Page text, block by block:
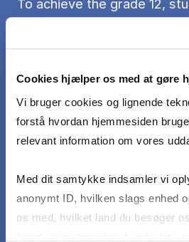
Cookies hjælper os med at gøre
Vi bruger cookies og lignende
forstå hvordan hjemmesiden
relevant information om vores
Med dit samtykke indsamler vi
anonymt ID, hvilken slags enhed
os med, hvilket land du besøger
To achieve the grade 12,
the following learning
display an understanding of
consumer behaviour
be able to use methods of
collection methods and
methods)